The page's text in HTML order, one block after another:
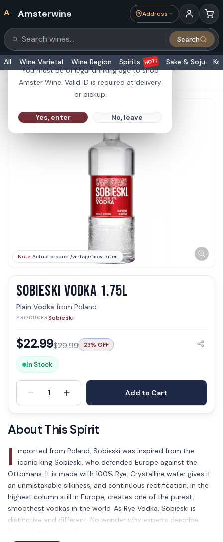
Are you 21 or older?
You must be of legal drinking age to shop
Amster Wine. Valid ID is required at delivery
or pickup.
Yes, enter No, leave
A Amsterwine Address
Search products Search
All Wine Varietal Wine Region Spirits HOT! Sake & Soju
HOME·SPIRITS ·Sobieski Vodka 1.75L
Note Actual product/vintage may differ.
SOBIESKI VODKA 1.75L
Plain Vodka from Poland
PRODUCERSobieski
$22.99$29.99 23% OFF
In Stock
- 1 + Add to Cart
About This Spirit
I
mported from Poland, Sobieski was inspired from the
iconic king Sobieski, who defended Europe against the
Ottomans. It is made with 100% Rye. Crystalline water gives it
an unmistakable silkiness, and continuous rectification, in the
highest column still in Europe, creates one of the purest,
smoothest vodkas in the world. As Rye Vodka, Sobieski is
distinctive and different. No wonder why experts describe